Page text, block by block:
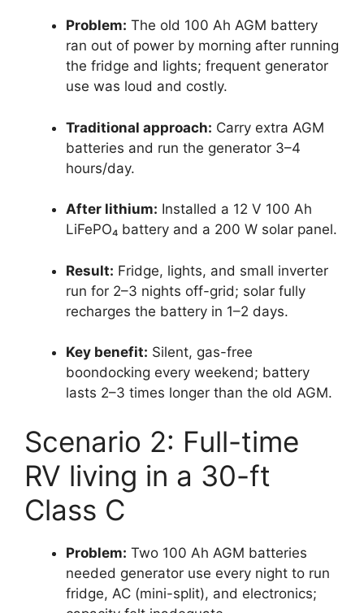
Problem: The old 100 Ah AGM battery
ran out of power by morning after running
the fridge and lights; frequent generator
use was loud and costly.
Traditional approach: Carry extra AGM
batteries and run the generator 3–4
hours/day.
After lithium: Installed a 12 V 100 Ah
LiFePO₄ battery and a 200 W solar panel.
Result: Fridge, lights, and small inverter
run for 2–3 nights off-grid; solar fully
recharges the battery in 1–2 days.
Key benefit: Silent, gas-free
boondocking every weekend; battery
lasts 2–3 times longer than the old AGM.
Scenario 2: Full-time
RV living in a 30-ft
Class C
Problem: Two 100 Ah AGM batteries
needed generator use every night to run
fridge, AC (mini-split), and electronics;